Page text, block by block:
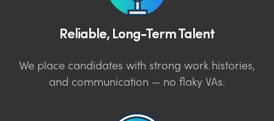
Reliable, Long-Term Talent
We place candidates with strong work histories,
and communication — no flaky VAs.